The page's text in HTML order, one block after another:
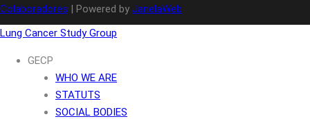
Colaboradores | Powered by JanelaWeb
Lung Cancer Study Group
GECP
WHO WE ARE
STATUTS
SOCIAL BODIES